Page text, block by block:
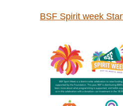
BSF Spirit week